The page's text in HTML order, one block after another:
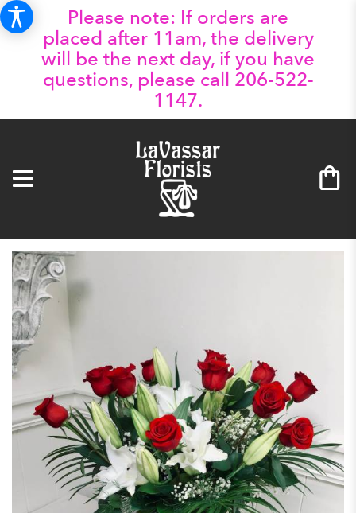
Please note: If orders are
placed after 11am, the delivery
will be the next day, if you have
questions, please call 206-522-
1147.